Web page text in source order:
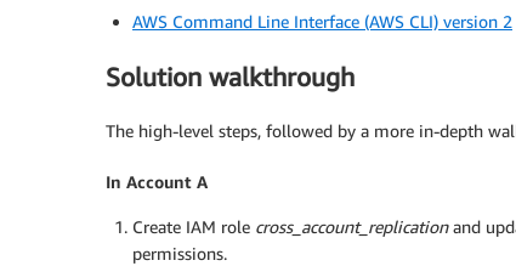
AWS Command Line Interface (AWS CLI) version 2
Solution walkthrough
The high-level steps, followed by a more in-depth
In Account A
Create IAM role cross_account_replicationand
permissions.